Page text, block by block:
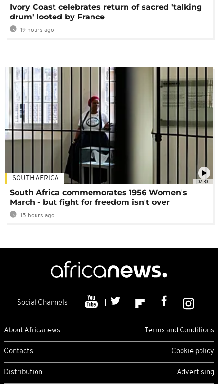
Ivory Coast celebrates return of sacred 'talking
drum' looted by France
19 hours ago
02:30
SOUTH AFRICA
South Africa commemorates 1956 Women's
March - but fight for freedom isn't over
15 hours ago
Social Channels
About Africanews Terms and Conditions
Contacts Cookie policy
Distribution Advertising